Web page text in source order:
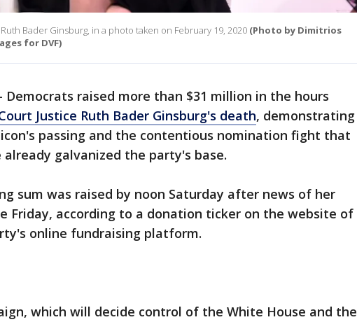
Bader Ginsburg, in a photo taken on February 19, 2020 (Photo by Dimitrios
for DVF)
Democrats raised more than $31 million in the hours
Justice Ruth Bader Ginsburg's death, demonstrating
passing and the contentious nomination fight that
already galvanized the party's base.
sum was raised by noon Saturday after news of her
Friday, according to a donation ticker on the website of
online fundraising platform.
which will decide control of the White House and the